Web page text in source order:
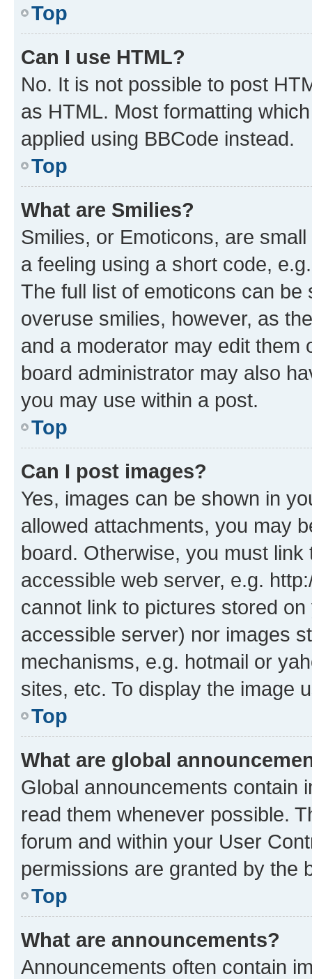
Top
Can I use HTML?
No. It is not possible to post
as HTML. Most formatting
applied using BBCode instead.
Top
What are Smilies?
Smilies, or Emoticons, are
a feeling using a short code,
The full list of emoticons can
overuse smilies, however, as
and a moderator may edit them
board administrator may also
you may use within a post.
Top
Can I post images?
Yes, images can be shown in
allowed attachments, you may
board. Otherwise, you must
accessible web server, e.g.
cannot link to pictures stored
accessible server) nor images
mechanisms, e.g. hotmail or
sites, etc. To display the image
Top
What are global
Global announcements contain
read them whenever possible.
forum and within your User
permissions are granted by the
Top
What are announcements?
Announcements often contain